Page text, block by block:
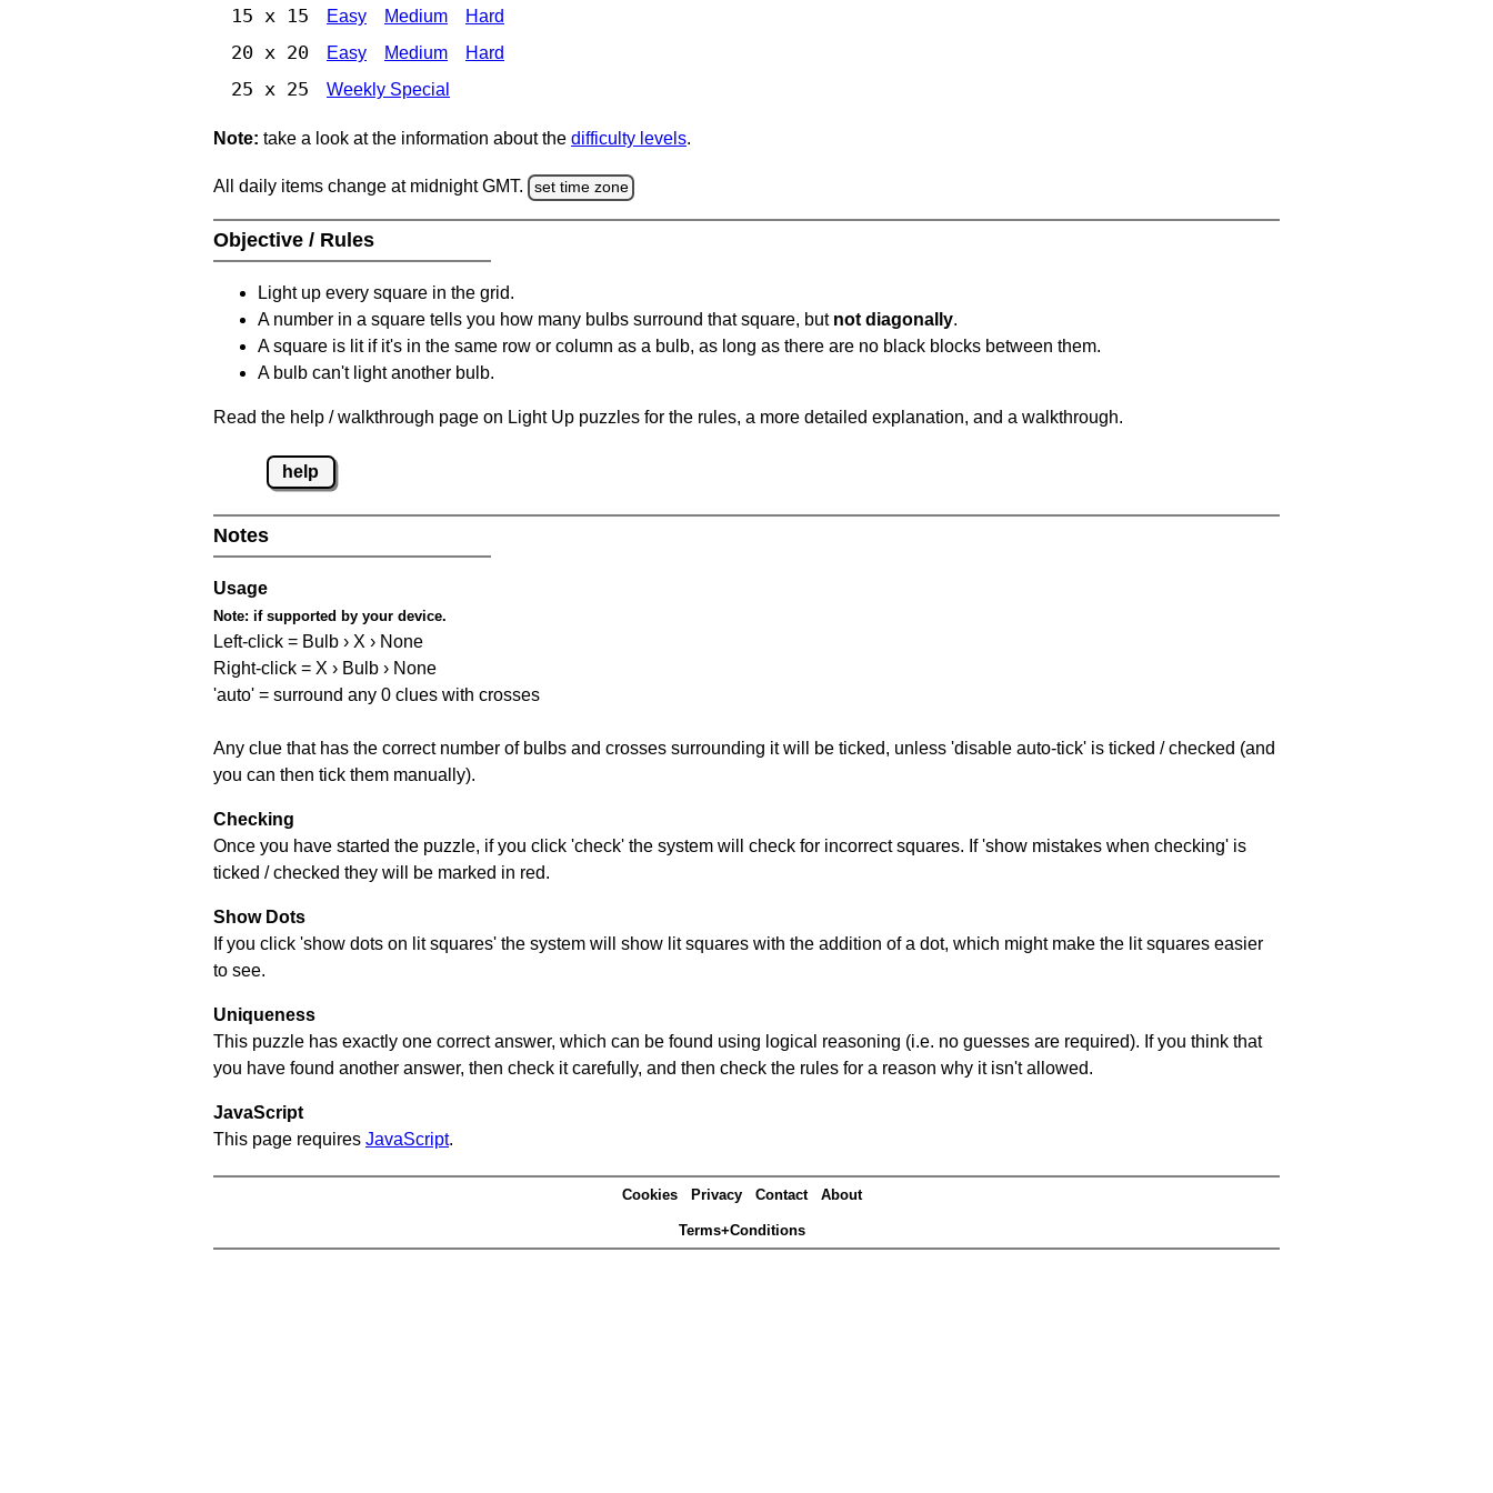
15 x 15 Easy Medium Hard
20 x 20 Easy Medium Hard
25 x 25 Weekly Special
Note: take a look at the information about the difficulty levels.
All daily items change at midnight GMT. set time zone
Objective / Rules
Light up every square in the grid.
A number in a square tells you how many bulbs surround that square, but not diagonally.
A square is lit if it's in the same row or column as a bulb, as long as there are no black blocks between them.
A bulb can't light another bulb.
Read the help / walkthrough page on Light Up puzzles for the rules, a more detailed explanation, and a walkthrough.
help
Notes
Usage
Note: if supported by your device.
Left-click = Bulb › X › None
Right-click = X › Bulb › None
'auto' = surround any 0 clues with crosses
Any clue that has the correct number of bulbs and crosses surrounding it will be ticked, unless 'disable auto-tick' is ticked / checked (and
you can then tick them manually).
Checking
Once you have started the puzzle, if you click 'check' the system will check for incorrect squares. If 'show mistakes when checking' is
ticked / checked they will be marked in red.
Show Dots
If you click 'show dots on lit squares' the system will show lit squares with the addition of a dot, which might make the lit squares easier
to see.
Uniqueness
This puzzle has exactly one correct answer, which can be found using logical reasoning (i.e. no guesses are required). If you think that
you have found another answer, then check it carefully, and then check the rules for a reason why it isn't allowed.
JavaScript
This page requires JavaScript.
Cookies Privacy Contact About
Terms+Conditions